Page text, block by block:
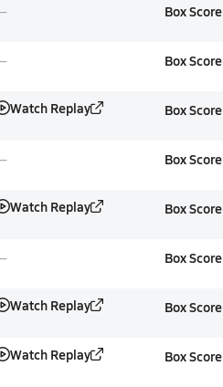
Box Score
Box Score
Watch Replay Box Score
Box Score
Watch Replay Box Score
Box Score
Watch Replay Box Score
Watch Replay Box Score